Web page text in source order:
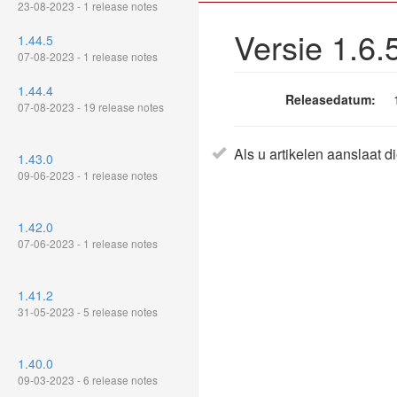
23-08-2023 - 1 release notes
1.44.5
07-08-2023 - 1 release notes
1.44.4
07-08-2023 - 19 release notes
1.43.0
09-06-2023 - 1 release notes
1.42.0
07-06-2023 - 1 release notes
1.41.2
31-05-2023 - 5 release notes
1.40.0
09-03-2023 - 6 release notes
Versie
Releasedatum:
Als u artikelen aanslaat